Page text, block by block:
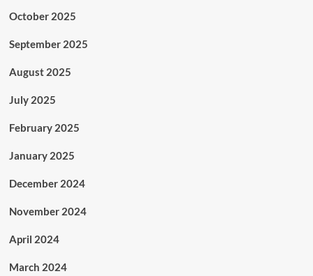
October 2025
September 2025
August 2025
July 2025
February 2025
January 2025
December 2024
November 2024
April 2024
March 2024